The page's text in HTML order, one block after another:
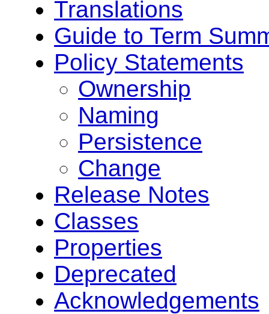
Translations
Guide to Term
Policy Statements
Ownership
Naming
Persistence
Change
Release Notes
Classes
Properties
Deprecated
Acknowledgements